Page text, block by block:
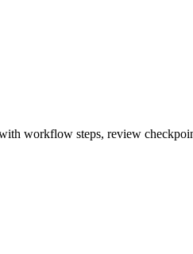
workflow steps, review